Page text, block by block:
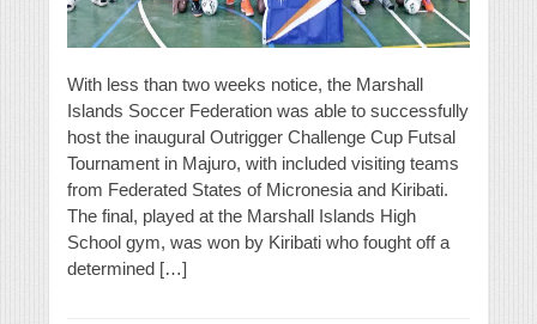
With less than two weeks notice, the Marshall
Islands Soccer Federation was able to successfully
host the inaugural Outrigger Challenge Cup Futsal
Tournament in Majuro, with included visiting teams
from Federated States of Micronesia and Kiribati.
The final, played at the Marshall Islands High
School gym, was won by Kiribati who fought off a
determined […]